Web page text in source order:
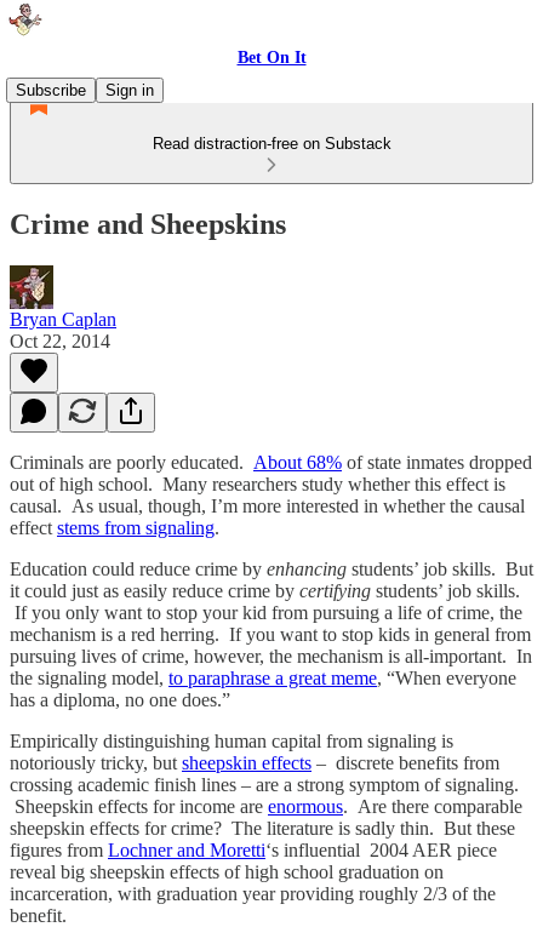
Bet On It
Subscribe
Sign in
Read distraction-free on Substack
Crime and Sheepskins
Bryan Caplan
Oct 22, 2014
Criminals are poorly educated. About 68% of state inmates dropped
out of high school. Many researchers study whether this effect is
causal. As usual, though, I’m more interested in whether the causal
effect stems from signaling.
Education could reduce crime by enhancing students’ job skills. But
it could just as easily reduce crime by certifying students’ job skills.
If you only want to stop your kid from pursuing a life of crime, the
mechanism is a red herring. If you want to stop kids in general from
pursuing lives of crime, however, the mechanism is all-important. In
the signaling model, to paraphrase a great meme, “When everyone
has a diploma, no one does.”
Empirically distinguishing human capital from signaling is
notoriously tricky, but sheepskin effects – discrete benefits from
crossing academic finish lines – are a strong symptom of signaling.
Sheepskin effects for income are enormous. Are there comparable
sheepskin effects for crime? The literature is sadly thin. But these
figures from Lochner and Moretti‘s influential 2004 AER piece
reveal big sheepskin effects of high school graduation on
incarceration, with graduation year providing roughly 2/3 of the
benefit.